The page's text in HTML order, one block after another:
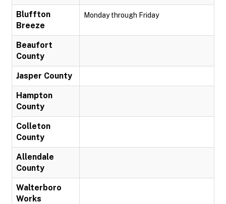
Bluffton
Breeze
Monday through Friday
Beaufort
County
Jasper County
Hampton
County
Colleton
County
Allendale
County
Walterboro
Works